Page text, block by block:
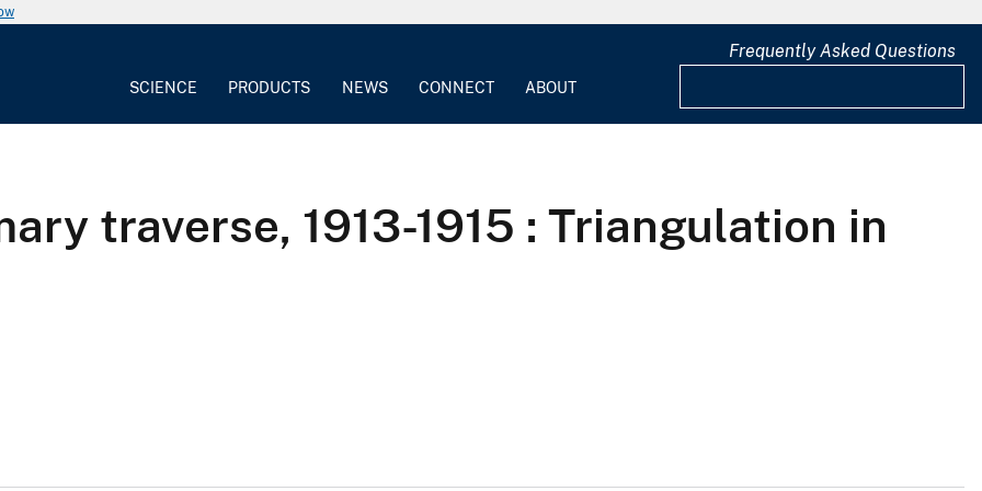
SCIENCE PRODUCTS NEWS CONNECT ABOUT
Frequently Asked Questions
traverse, 1913-1915 : Triangulation in